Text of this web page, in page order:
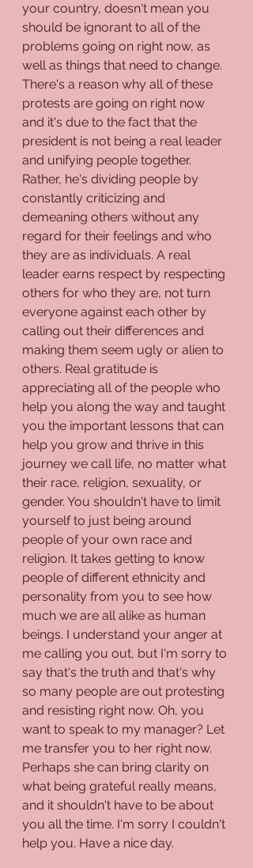
your country, doesn't mean you
should be ignorant to all of the
problems going on right now, as
well as things that need to change.
There's a reason why all of these
protests are going on right now
and it's due to the fact that the
president is not being a real leader
and unifying people together.
Rather, he's dividing people by
constantly criticizing and
demeaning others without any
regard for their feelings and who
they are as individuals. A real
leader earns respect by respecting
others for who they are, not turn
everyone against each other by
calling out their differences and
making them seem ugly or alien to
others. Real gratitude is
appreciating all of the people who
help you along the way and taught
you the important lessons that can
help you grow and thrive in this
journey we call life, no matter what
their race, religion, sexuality, or
gender. You shouldn't have to limit
yourself to just being around
people of your own race and
religion. It takes getting to know
people of different ethnicity and
personality from you to see how
much we are all alike as human
beings. I understand your anger at
me calling you out, but I'm sorry to
say that's the truth and that's why
so many people are out protesting
and resisting right now. Oh, you
want to speak to my manager? Let
me transfer you to her right now.
Perhaps she can bring clarity on
what being grateful really means,
and it shouldn't have to be about
you all the time. I'm sorry I couldn't
help you. Have a nice day.